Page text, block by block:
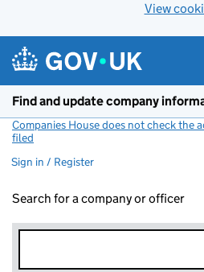
View
Find and update company
Companies House does not check the
filed
Sign in / Register
Search for a company or officer